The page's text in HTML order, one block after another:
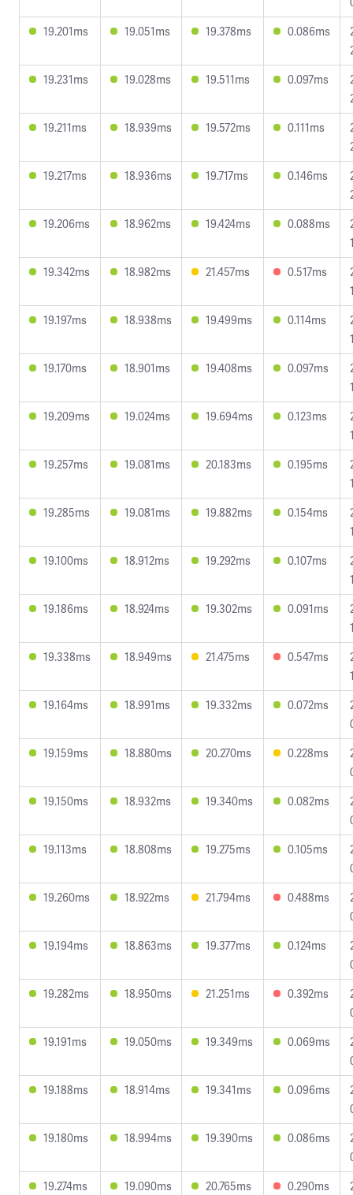
19.201ms
19.051ms 19.378ms 0.086ms
19.231ms
19.028ms 19.511ms 0.097ms
19.211ms
18.939ms 19.572ms 0.111ms
19.217ms
18.936ms 19.717ms 0.146ms
19.206ms
18.962ms 19.424ms 0.088ms
19.342ms
18.982ms 21.457ms 0.517ms
19.197ms
18.938ms 19.499ms 0.114ms
19.170ms
18.901ms 19.408ms 0.097ms
19.209ms
19.024ms 19.694ms 0.123ms
19.257ms
19.081ms 20.183ms 0.195ms
19.285ms
19.081ms 19.882ms 0.154ms
19.100ms
18.912ms 19.292ms 0.107ms
19.186ms
18.924ms 19.302ms 0.091ms
19.338ms
18.949ms 21.475ms 0.547ms
19.164ms
18.991ms 19.332ms 0.072ms
19.159ms
18.880ms 20.270ms 0.228ms
19.150ms
18.932ms 19.340ms 0.082ms
19.113ms
18.808ms 19.275ms 0.105ms
19.260ms
18.922ms 21.794ms 0.488ms
19.194ms
18.863ms 19.377ms 0.124ms
19.282ms
18.950ms 21.251ms 0.392ms
19.191ms
19.050ms 19.349ms 0.069ms
19.188ms
18.914ms 19.341ms 0.096ms
19.180ms
18.994ms 19.390ms 0.086ms
19.274ms
19.090ms 20.765ms 0.290ms